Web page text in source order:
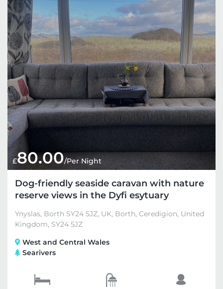
£80.00/Per Night
Dog-friendly seaside caravan with nature
reserve views in the Dyfi esytuary
Ynyslas, Borth SY24 5JZ, UK, Borth, Ceredigion, United
Kingdom, SY24 5JZ
West and Central Wales
Searivers